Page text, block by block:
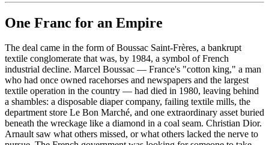
One Franc for an Empire
The deal came in the form of Boussac Saint-Frères, a bankrupt
textile conglomerate that was, by 1984, a symbol of French
industrial decline. Marcel Boussac — France's "cotton king," a man
who had once owned racehorses and newspapers and the largest
textile operation in the country — had died in 1980, leaving behind
a shambles: a disposable diaper company, failing textile mills, the
department store Le Bon Marché, and one extraordinary asset buried
beneath the wreckage like a diamond in a coal seam. Christian Dior.
Arnault saw what others missed, or what others lacked the nerve to